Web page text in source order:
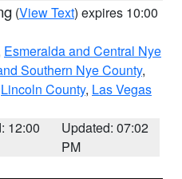
(View Text) expires 10:00
Esmeralda and Central Nye
Southern Nye County,
Lincoln County, Las Vegas
12:00
Updated: 07:02
PM